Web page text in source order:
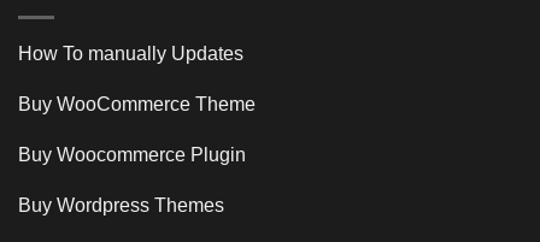
How To manually Updates
Buy WooCommerce Theme
Buy Woocommerce Plugin
Buy Wordpress Themes